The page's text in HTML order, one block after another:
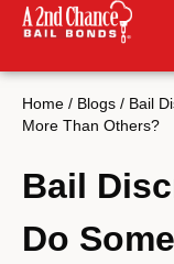
Home / Blogs / Bail
More Than Others?
Bail
Do